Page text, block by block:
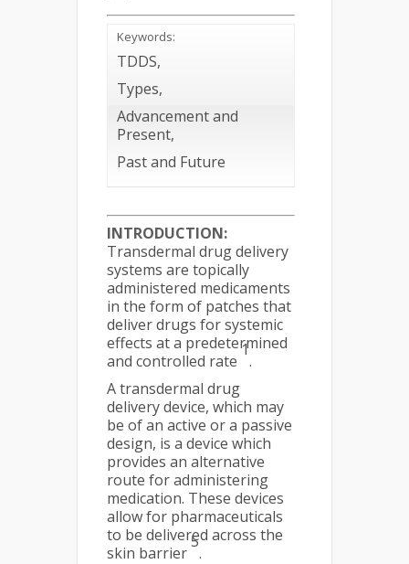
Keywords:
TDDS,
Types,
Advancement and
Present,
Past and Future
INTRODUCTION:
Transdermal drug delivery
systems are topically
administered medicaments
in the form of patches that
deliver drugs for systemic
effects at a predetermined
and controlled rate
1
.
A transdermal drug
delivery device, which may
be of an active or a passive
design, is a device which
provides an alternative
route for administering
medication. These devices
allow for pharmaceuticals
to be delivered across the
skin barrier
5
.